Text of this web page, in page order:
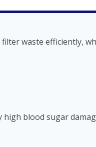
waste efficiently,
blood sugar